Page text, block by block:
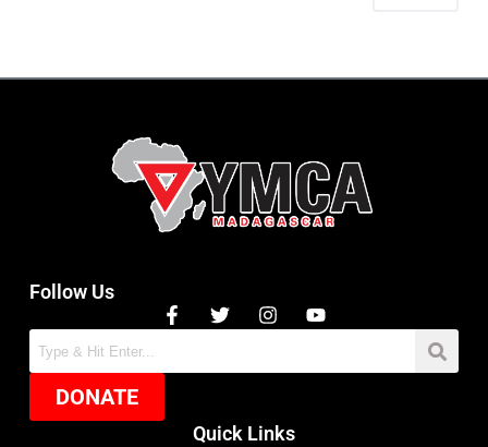
Follow Us
DONATE
Quick Links